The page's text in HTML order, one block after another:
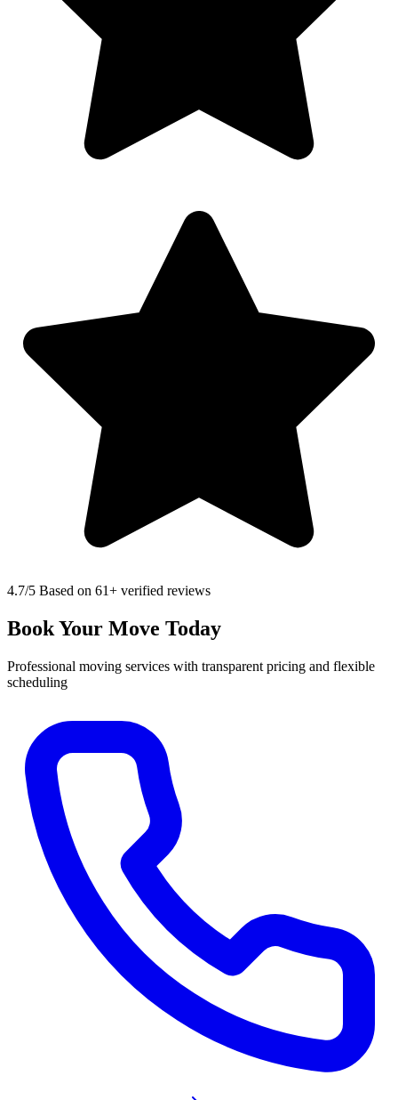
4.7/5 Based on 61+ verified reviews
Book Your Move Today
Professional moving services with transparent pricing and flexible
scheduling